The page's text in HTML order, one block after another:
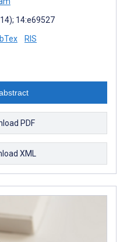
14:e69527
RIS
PDF
XML